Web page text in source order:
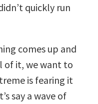
quickly run
comes up and
of it, we want to
is fearing it
say a wave of